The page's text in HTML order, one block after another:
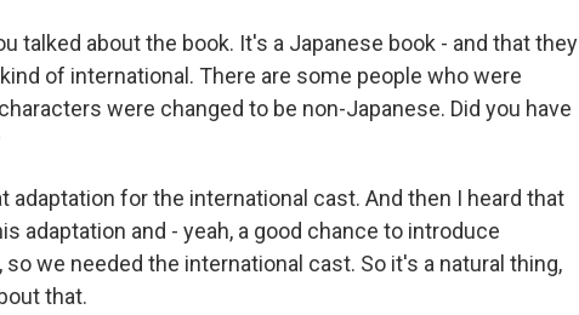
talked about the book. It's a Japanese book - and that they
of international. There are some people who were
were changed to be non-Japanese. Did you have
adaptation for the international cast. And then I heard that
adaptation and - yeah, a good chance to introduce
we needed the international cast. So it's a natural thing,
that.